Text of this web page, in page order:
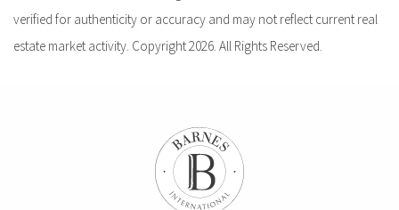
verified for authenticity or accuracy and may not reflect current real
estate market activity. Copyright 2026. All Rights Reserved.